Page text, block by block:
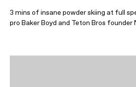
3 mins of insane powder skiing at full
pro Baker Boyd and Teton Bros founder